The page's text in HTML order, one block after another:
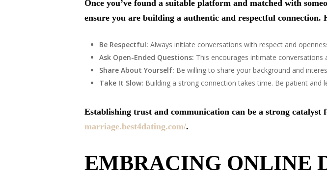
Once you’ve found a suitable platform and matched with
ensure you are building a authentic and respectful connection.
Be Respectful: Always initiate conversations with respect and
Ask Open-Ended Questions: This encourages intimate
Share About Yourself: Be willing to share your background and
Take It Slow: Building a strong connection takes time. Be patient and
Establishing trust and communication can be a strong catalyst
marriage.best4dating.com/.
EMBRACING ONLINE